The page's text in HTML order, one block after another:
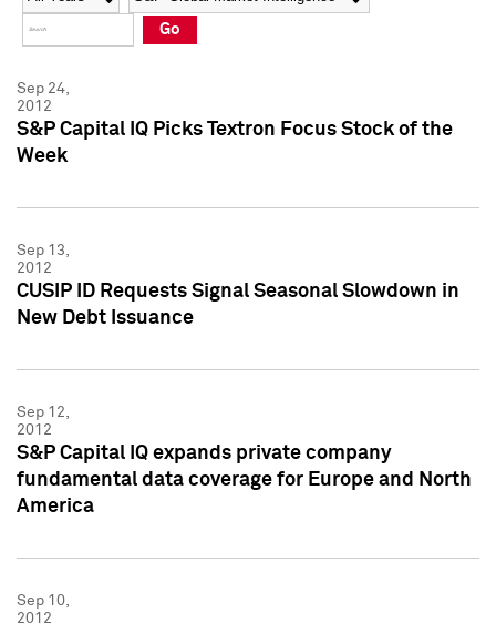
Press Kit
Press Kit
Go
Sep 24,
2012
S&P Capital IQ Picks Textron Focus Stock of the
Week
Sep 13,
2012
CUSIP ID Requests Signal Seasonal Slowdown in
New Debt Issuance
Sep 12,
2012
S&P Capital IQ expands private company
fundamental data coverage for Europe and North
America
Sep 10,
2012